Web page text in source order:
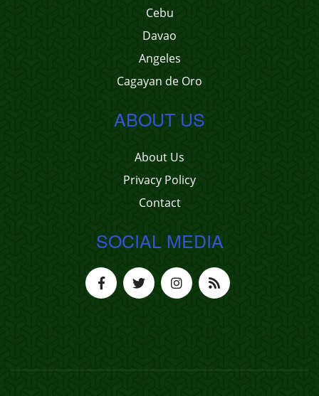
Cebu
Davao
Angeles
Cagayan de Oro
ABOUT US
About Us
Privacy Policy
Contact
SOCIAL MEDIA